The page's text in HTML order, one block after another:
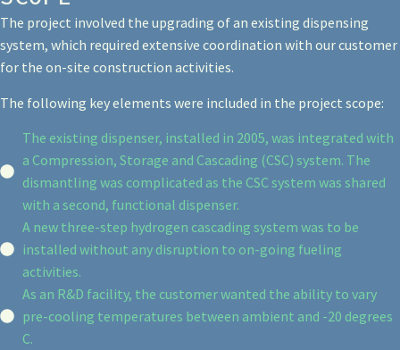
The project involved the upgrading of an existing dispensing
system, which required extensive coordination with our customer
for the on-site construction activities.
The following key elements were included in the project scope:
The existing dispenser, installed in 2005, was integrated with
a Compression, Storage and Cascading (CSC) system. The
dismantling was complicated as the CSC system was shared
with a second, functional dispenser.
A new three-step hydrogen cascading system was to be
installed without any disruption to on-going fueling
activities.
As an R&D facility, the customer wanted the ability to vary
pre-cooling temperatures between ambient and -20 degrees
C.